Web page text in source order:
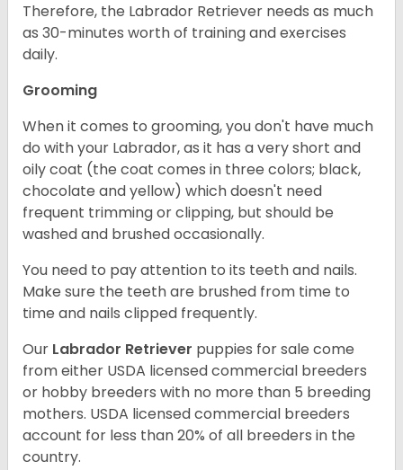
Therefore, the Labrador Retriever needs as much
as 30-minutes worth of training and exercises
daily.
Grooming
When it comes to grooming, you don't have much
do with your Labrador, as it has a very short and
oily coat (the coat comes in three colors; black,
chocolate and yellow) which doesn't need
frequent trimming or clipping, but should be
washed and brushed occasionally.
You need to pay attention to its teeth and nails.
Make sure the teeth are brushed from time to
time and nails clipped frequently.
Our Labrador Retriever puppies for sale come
from either USDA licensed commercial breeders
or hobby breeders with no more than 5 breeding
mothers. USDA licensed commercial breeders
account for less than 20% of all breeders in the
country.